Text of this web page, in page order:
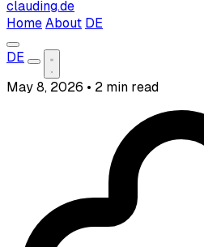
clauding.de
Home About DE
DE
May 8, 2026 • 2 min read